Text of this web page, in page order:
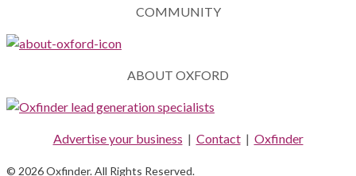
COMMUNITY
ABOUT OXFORD
Advertise your business | Contact| Oxfinder
© 2026 Oxfinder. All Rights Reserved.